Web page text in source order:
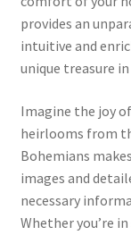
provides an
intuitive and
unique treasure
Imagine the joy
heirlooms from
Bohemians
images and
necessary
Whether you’re